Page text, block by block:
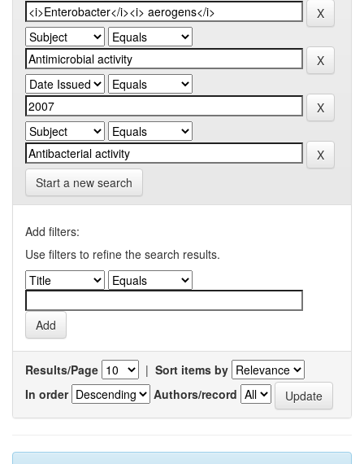
Start a new search
Add filters:
Use filters to refine the search results.
Results/Page | Sort items by
In order
Authors/record